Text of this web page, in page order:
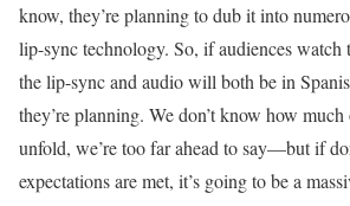
know, they’re planning to dub it into
lip-sync technology. So, if audiences watch
the lip-sync and audio will both be in
they’re planning. We don’t know how
unfold, we’re too far ahead to say—but if
expectations are met, it’s going to be a